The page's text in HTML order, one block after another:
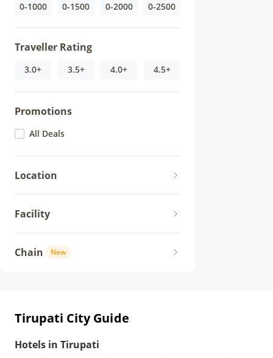
0-1000 0-1500 0-2000 0-2500
Traveller Rating
3.0+ 3.5+ 4.0+ 4.5+
Promotions
All Deals
Location
Facility
Chain New
Tirupati City Guide
Hotels in Tirupati